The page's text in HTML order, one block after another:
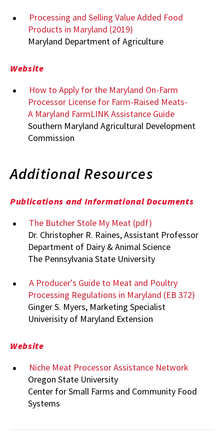
Processing and Selling Value Added Food
Products in Maryland (2019)
Maryland Department of Agriculture
Website
How to Apply for the Maryland On-Farm
Processor License for Farm-Raised Meats-
A Maryland FarmLINK Assistance Guide
Southern Maryland Agricultural Development
Commission
Additional Resources
Publications and Informational Documents
The Butcher Stole My Meat (pdf)
Dr. Christopher R. Raines, Assistant Professor
Department of Dairy & Animal Science
The Pennsylvania State University
A Producer's Guide to Meat and Poultry
Processing Regulations in Maryland (EB 372)
Ginger S. Myers, Marketing Specialist
Univerisity of Maryland Extension
Website
Niche Meat Processor Assistance Network
Oregon State University
Center for Small Farms and Community Food
Systems